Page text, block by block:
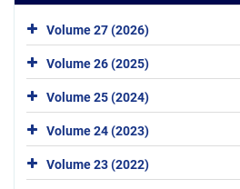
Volume 27 (2026)
Volume 26 (2025)
Volume 25 (2024)
Volume 24 (2023)
Volume 23 (2022)